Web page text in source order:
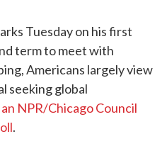
Tuesday on his first
term to meet with
Americans largely view
seeking global
an NPR/Chicago Council
.